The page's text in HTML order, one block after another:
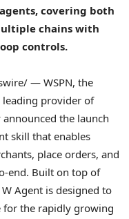
covering both
chains with
controls.
— WSPN, the
leading provider of
the launch
skill that enables
place orders, and
end. Built on top of
W Agent is designed to
for the rapidly growing